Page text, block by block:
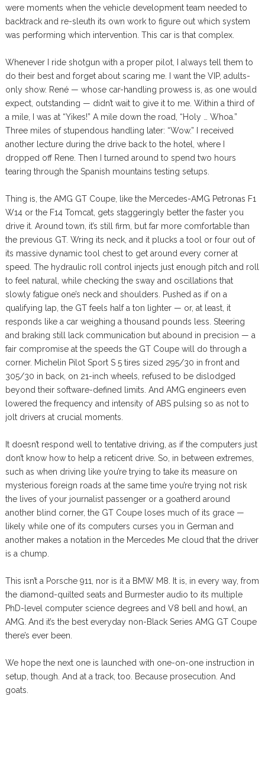
were moments when the vehicle development team needed to
backtrack and re-sleuth its own work to figure out which system
was performing which intervention. This car is that complex.
Whenever I ride shotgun with a proper pilot, I always tell them to
do their best and forget about scaring me. I want the VIP, adults-
only show. René — whose car-handling prowess is, as one would
expect, outstanding — didn’t wait to give it to me. Within a third of
a mile, I was at “Yikes!” A mile down the road, “Holy … Whoa.”
Three miles of stupendous handling later: “Wow.” I received
another lecture during the drive back to the hotel, where I
dropped off Rene. Then I turned around to spend two hours
tearing through the Spanish mountains testing setups.
Thing is, the AMG GT Coupe, like the Mercedes-AMG Petronas F1
W14 or the F14 Tomcat, gets staggeringly better the faster you
drive it. Around town, it’s still firm, but far more comfortable than
the previous GT. Wring its neck, and it plucks a tool or four out of
its massive dynamic tool chest to get around every corner at
speed. The hydraulic roll control injects just enough pitch and roll
to feel natural, while checking the sway and oscillations that
slowly fatigue one’s neck and shoulders. Pushed as if on a
qualifying lap, the GT feels half a ton lighter — or, at least, it
responds like a car weighing a thousand pounds less. Steering
and braking still lack communication but abound in precision — a
fair compromise at the speeds the GT Coupe will do through a
corner. Michelin Pilot Sport S 5 tires sized 295/30 in front and
305/30 in back, on 21-inch wheels, refused to be dislodged
beyond their software-defined limits. And AMG engineers even
lowered the frequency and intensity of ABS pulsing so as not to
jolt drivers at crucial moments.
It doesn’t respond well to tentative driving, as if the computers just
don’t know how to help a reticent drive. So, in between extremes,
such as when driving like you’re trying to take its measure on
mysterious foreign roads at the same time you’re trying not risk
the lives of your journalist passenger or a goatherd around
another blind corner, the GT Coupe loses much of its grace —
likely while one of its computers curses you in German and
another makes a notation in the Mercedes Me cloud that the driver
is a chump.
This isn’t a Porsche 911, nor is it a BMW M8. It is, in every way, from
the diamond-quilted seats and Burmester audio to its multiple
PhD-level computer science degrees and V8 bell and howl, an
AMG. And it’s the best everyday non-Black Series AMG GT Coupe
there’s ever been.
We hope the next one is launched with one-on-one instruction in
setup, though. And at a track, too. Because prosecution. And
goats.